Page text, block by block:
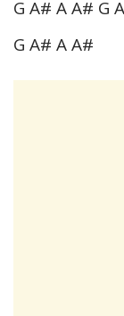
G A# A A# G
G A# A A#